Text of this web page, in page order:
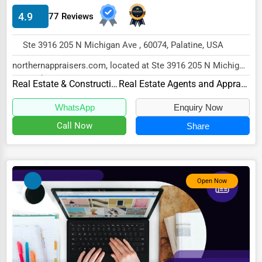
HVAC Services
Glass & Mirror Services
Printing Services
Legal Support Services
Tax Services
Immigration Services
Photography
Art & Craft Supplies
Dance & Music Schools
Martial Arts Training
Language Schools
4.9 77 Reviews
Ste 3916 205 N Michigan Ave , 60074, Palatine, USA
northernappraisers.com, located at Ste 3916 205 N Michigan
Ave, Palatine, IL 60074,
Real Estate & Construction Real Estate Agents and Appraisers
WhatsApp Enquiry Now
Call Now Share
Open Now